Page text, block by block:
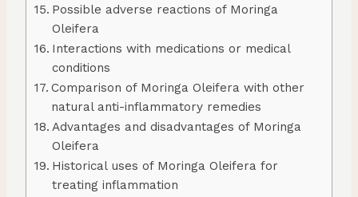
Possible adverse reactions of Moringa
Oleifera
Interactions with medications or medical
conditions
Comparison of Moringa Oleifera with other
natural anti-inflammatory remedies
Advantages and disadvantages of Moringa
Oleifera
Historical uses of Moringa Oleifera for
treating inflammation